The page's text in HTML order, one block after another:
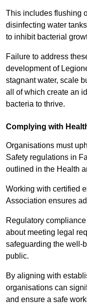
This includes flushing
disinfecting water
to inhibit bacterial
Failure to address
development of
stagnant water, scale
all of which create an
bacteria to thrive.
Complying with
Organisations must
Safety regulations in
outlined in the Health
Working with certified
Association ensures
Regulatory
about meeting legal
safeguarding the well-
public.
By aligning with
organisations can
and ensure a safe